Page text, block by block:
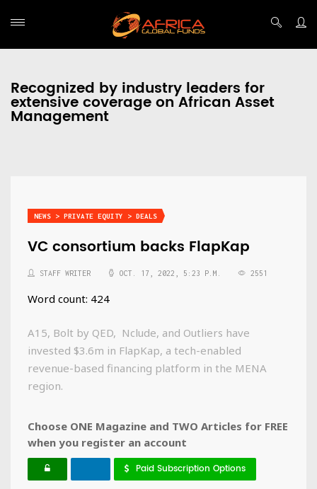
Recognized by industry leaders for
extensive coverage on African Asset
Management
NEWS > PRIVATE EQUITY > DEALS
VC consortium backs FlapKap
STAFF WRITER OCT. 17, 2022, 5:23 P.M. 2551
Word count: 424
A15, Bolt by QED, Nclude, and Outliers have
invested $3.6m in FlapKap, a tech-enabled
revenue-based financing platform in the MENA
region.
Choose ONE Magazine and TWO Articles for FREE
when you register an account
Paid Subscription Options